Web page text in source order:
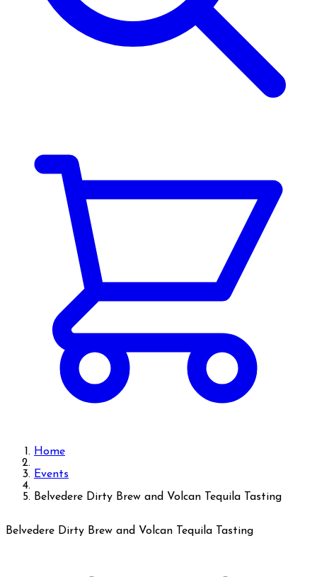
Home
Events
Belvedere Dirty Brew and Volcan Tequila Tasting
Belvedere Dirty Brew and Volcan Tequila Tasting